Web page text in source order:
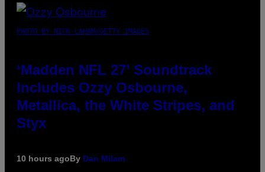
PHOTO BY NICK LAHAM/GETTY IMAGES
‘Madden NFL 27’ Soundtrack
Includes Ozzy Osbourne,
Metallica, the White Stripes, and
Styx
10 hours agoBy Dan Milam